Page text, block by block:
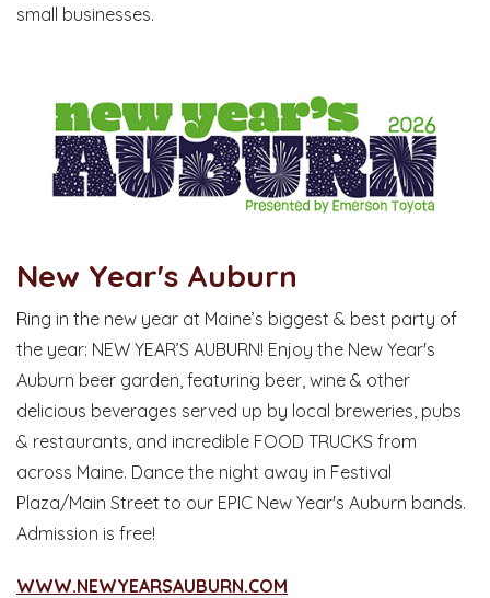
small businesses.
New Year's Auburn
Ring in the new year at Maine’s biggest & best party of
the year: NEW YEAR’S AUBURN! Enjoy the New Year's
Auburn beer garden, featuring beer, wine & other
delicious beverages served up by local breweries, pubs
& restaurants, and incredible FOOD TRUCKS from
across Maine. Dance the night away in Festival
Plaza/Main Street to our EPIC New Year's Auburn bands.
Admission is free!
WWW.NEWYEARSAUBURN.COM